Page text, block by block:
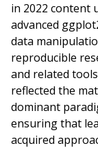
in 2022 content
advanced
data
reproducible
and related
reflected the
dominant
ensuring that
acquired